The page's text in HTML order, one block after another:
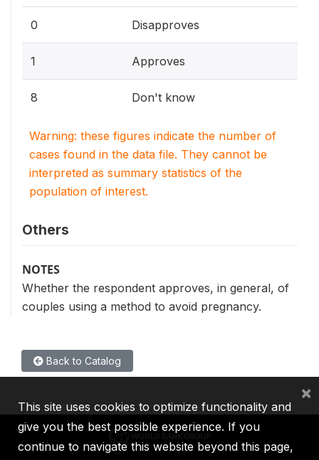
0 Disapproves
1 Approves
8 Don't know
Warning: these figures indicate the number of
cases found in the data file. They cannot be
interpreted as summary statistics of the
population of interest.
Others
NOTES
Whether the respondent approves, in general, of
couples using a method to avoid pregnancy.
Back to Catalog
This site uses cookies to optimize functionality and
give you the best possible experience. If you
continue to navigate this website beyond this page,
×